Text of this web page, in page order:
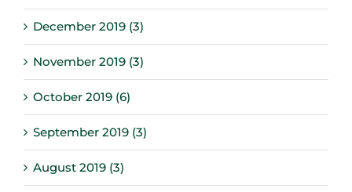
December 2019 (3)
November 2019 (3)
October 2019 (6)
September 2019 (3)
August 2019 (3)